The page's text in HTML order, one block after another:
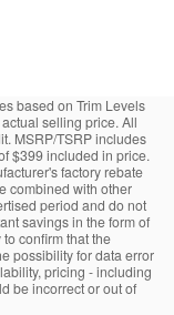
based on Trim Levels
selling price. All
MSRP/TSRP includes
$399 included in price.
factory rebate
combined with other
period and do not
savings in the form of
confirm that the
possibility for data error
pricing - including
be incorrect or out of